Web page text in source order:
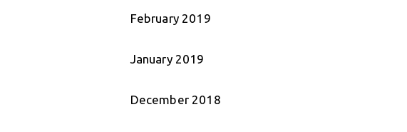
February 2019
January 2019
December 2018